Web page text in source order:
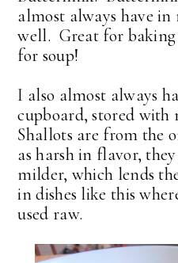
almost always have
well. Great for
for soup!
I also almost always
cupboard, stored with
Shallots are from the
as harsh in flavor,
milder, which lends
in dishes like this
used raw.